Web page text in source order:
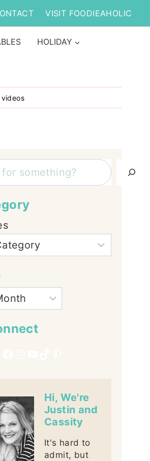
VISIT FOODIEAHOLIC
HOLIDAY
videos
Hi, We're
Justin and
Cassity
It's hard to
admit, but